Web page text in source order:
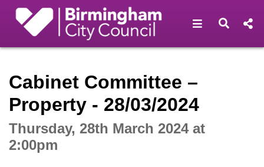
Open Open
Cabinet Committee –
Property - 28/03/2024
Thursday, 28th March 2024 at
2:00pm